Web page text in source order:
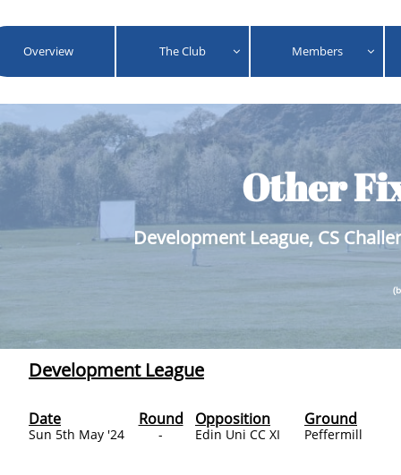
Overview The Club  Members 
Other
Development League, CS
Date
​Sun 5th May '24
Opposition
​Edin Uni CC XI
Ground
Peffermill
Round
-
Development League